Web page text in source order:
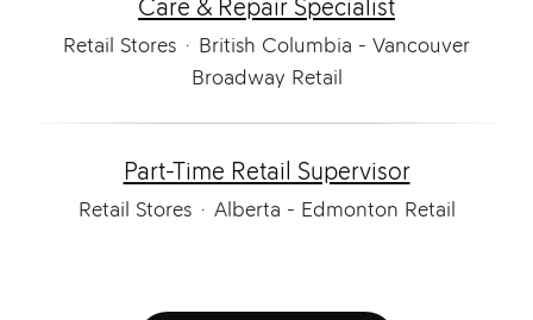
Care & Repair Specialist
Retail Stores · British Columbia - Vancouver
Broadway Retail
Part-Time Retail Supervisor
Retail Stores · Alberta - Edmonton Retail